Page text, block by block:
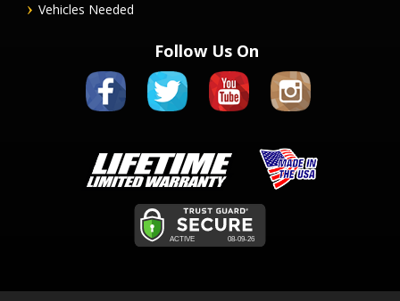
Vehicles Needed
Follow Us On